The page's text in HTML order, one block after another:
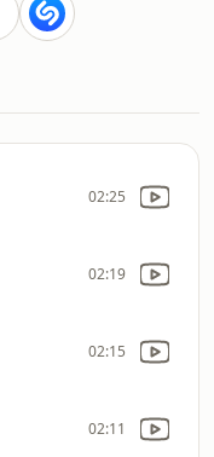
02:25
02:19
02:15
02:11